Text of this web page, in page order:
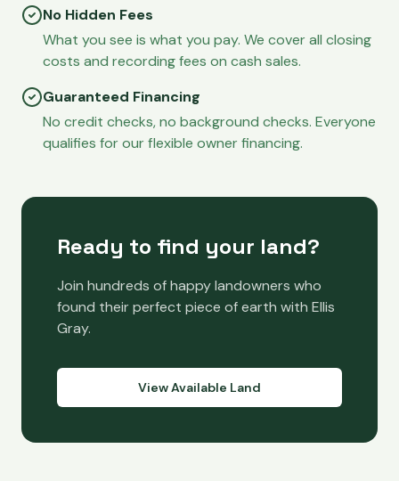
No Hidden Fees
What you see is what you pay. We cover all closing
costs and recording fees on cash sales.
Guaranteed Financing
No credit checks, no background checks. Everyone
qualifies for our flexible owner financing.
Ready to find your land?
Join hundreds of happy landowners who
found their perfect piece of earth with Ellis
Gray.
View Available Land